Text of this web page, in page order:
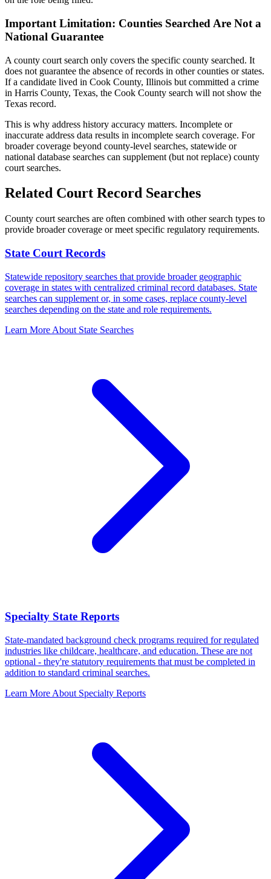
Important Limitation: Counties Searched Are Not a
National Guarantee
A county court search only covers the specific county searched. It
does not guarantee the absence of records in other counties or states.
If a candidate lived in Cook County, Illinois but committed a crime
in Harris County, Texas, the Cook County search will not show the
Texas record.
This is why address history accuracy matters. Incomplete or
inaccurate address data results in incomplete search coverage. For
broader coverage beyond county-level searches, statewide or
national database searches can supplement (but not replace) county
court searches.
Related Court Record Searches
County court searches are often combined with other search types to
provide broader coverage or meet specific regulatory requirements.
State Court Records
Statewide repository searches that provide broader geographic
coverage in states with centralized criminal record databases. State
searches can supplement or, in some cases, replace county-level
searches depending on the state and role requirements.
Learn More About State Searches
Specialty State Reports
State-mandated background check programs required for regulated
industries like childcare, healthcare, and education. These are not
optional - they're statutory requirements that must be completed in
addition to standard criminal searches.
Learn More About Specialty Reports